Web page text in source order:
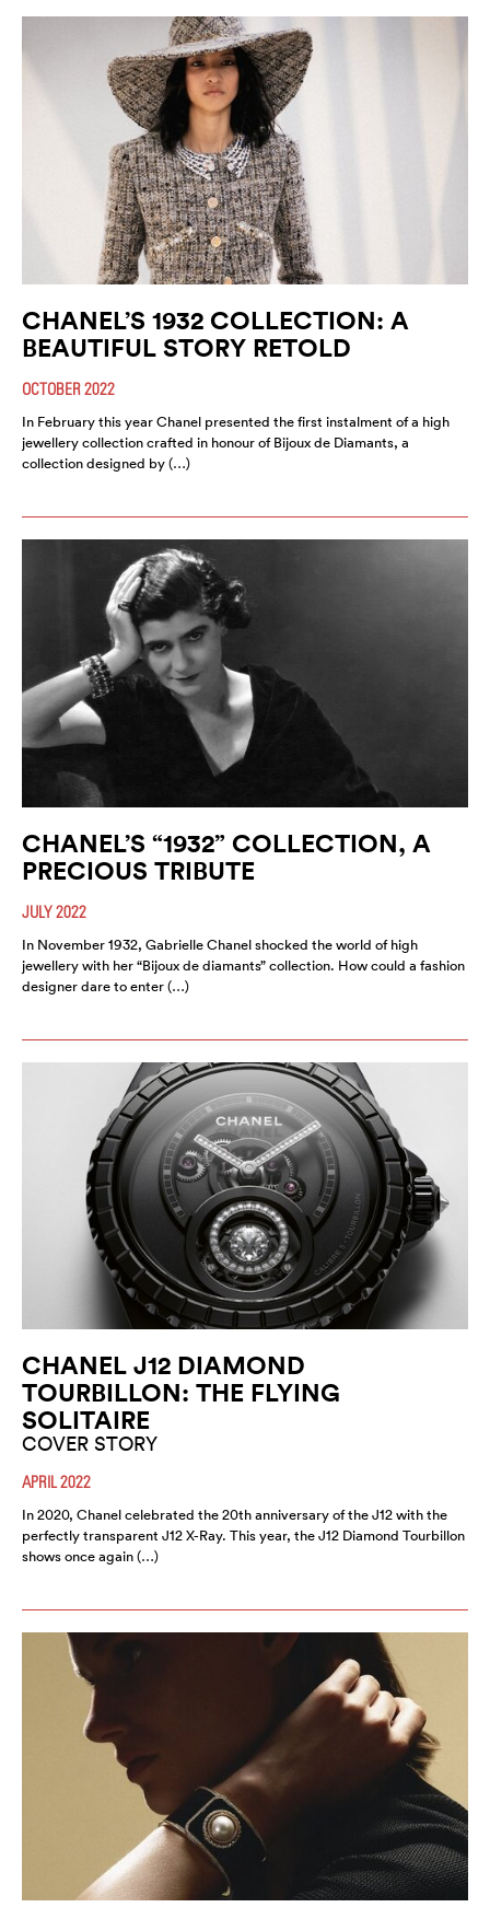
CHANEL’S 1932 COLLECTION: A
BEAUTIFUL STORY RETOLD
OCTOBER 2022
In February this year Chanel presented the first instalment of a high
jewellery collection crafted in honour of Bijoux de Diamants, a
collection designed by (…)
CHANEL’S “1932” COLLECTION, A
PRECIOUS TRIBUTE
JULY 2022
In November 1932, Gabrielle Chanel shocked the world of high
jewellery with her “Bijoux de diamants” collection. How could a fashion
designer dare to enter (…)
CHANEL J12 DIAMOND
TOURBILLON: THE FLYING
SOLITAIRE
COVER STORY
APRIL 2022
In 2020, Chanel celebrated the 20th anniversary of the J12 with the
perfectly transparent J12 X-Ray. This year, the J12 Diamond Tourbillon
shows once again (…)